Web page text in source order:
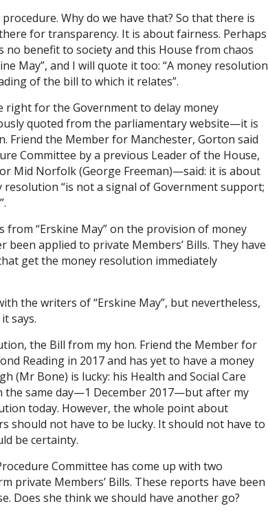
Why do we have that? So that there is
for transparency. It is about fairness. Perhaps
benefit to society and this House from chaos
May”, and I will quote it too: “A money resolution
of the bill to which it relates”.
right for the Government to delay money
quoted from the parliamentary website—it is
Friend the Member for Manchester, Gorton said
Committee by a previous Leader of the House,
Mid Norfolk (George Freeman)—said: it is about
“is not a signal of Government support;
“Erskine May” on the provision of money
applied to private Members’ Bills. They have
get the money resolution immediately
the writers of “Erskine May”, but nevertheless,
says.
the Bill from my hon. Friend the Member for
Reading in 2017 and has yet to have a money
(Mr Bone) is lucky: his Health and Social Care
the same day—1 December 2017—but after my
today. However, the whole point about
should not have to be lucky. It should not have to
be certainty.
Committee has come up with two
private Members’ Bills. These reports have been
Does she think we should have another go?